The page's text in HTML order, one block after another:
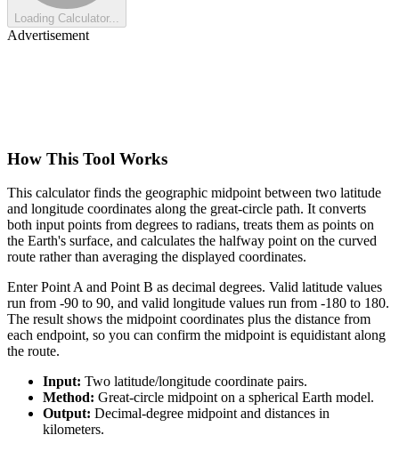
Loading Calculator...
Advertisement
How This Tool Works
This calculator finds the geographic midpoint between two latitude
and longitude coordinates along the great-circle path. It converts
both input points from degrees to radians, treats them as points on
the Earth's surface, and calculates the halfway point on the curved
route rather than averaging the displayed coordinates.
Enter Point A and Point B as decimal degrees. Valid latitude values
run from -90 to 90, and valid longitude values run from -180 to 180.
The result shows the midpoint coordinates plus the distance from
each endpoint, so you can confirm the midpoint is equidistant along
the route.
Input: Two latitude/longitude coordinate pairs.
Method: Great-circle midpoint on a spherical Earth model.
Output: Decimal-degree midpoint and distances in
kilometers.